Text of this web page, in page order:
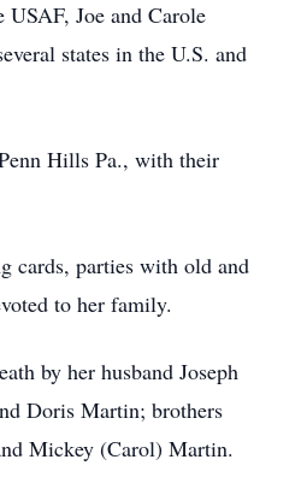
Joe and Carole
states in the U.S. and
Hills Pa., with their
cards, parties with old and
to her family.
by her husband Joseph
Doris Martin; brothers
Mickey (Carol) Martin.